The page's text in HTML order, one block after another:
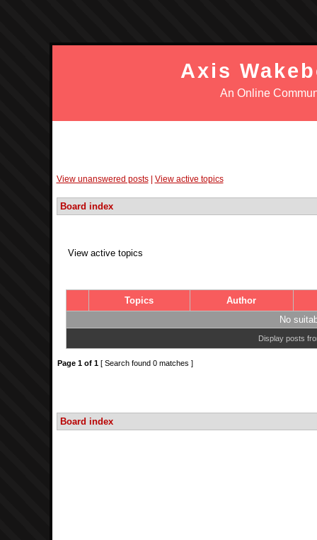
Axis
An Online
View unanswered posts| View active topics
Board index
View active topics
Topics
Author
No
Display posts
Page 1of 1[ Search found 0 matches ]
Board index